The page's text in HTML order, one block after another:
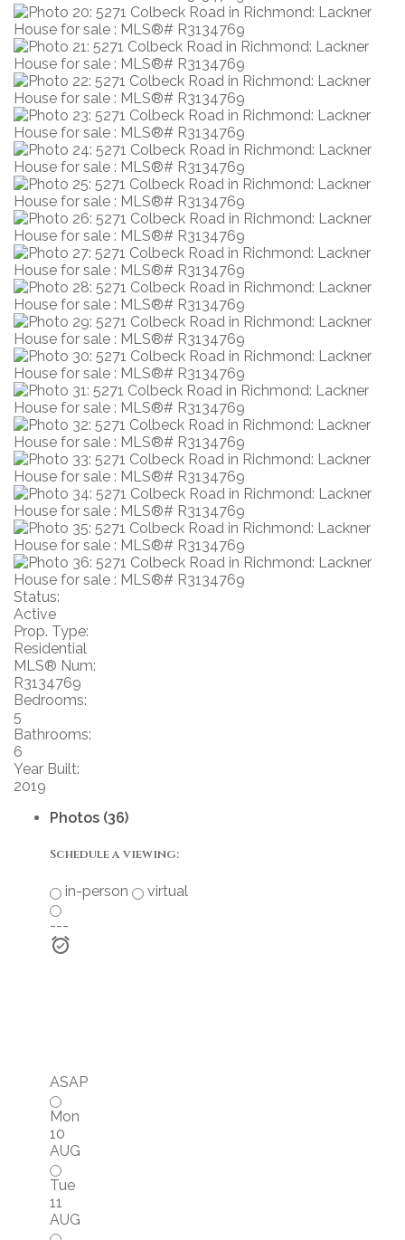
Status:
Active
Prop. Type:
Residential
MLS® Num:
R3134769
Bedrooms:
5
Bathrooms:
6
Year Built:
2019
Photos (36)
Schedule a viewing:
in-person
virtual
---
ASAP
Mon
10
AUG
Tue
11
AUG